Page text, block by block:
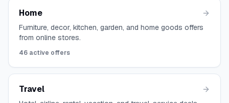
Home
Furniture, decor, kitchen, garden, and home goods offers
from online stores.
46 active offers
Travel